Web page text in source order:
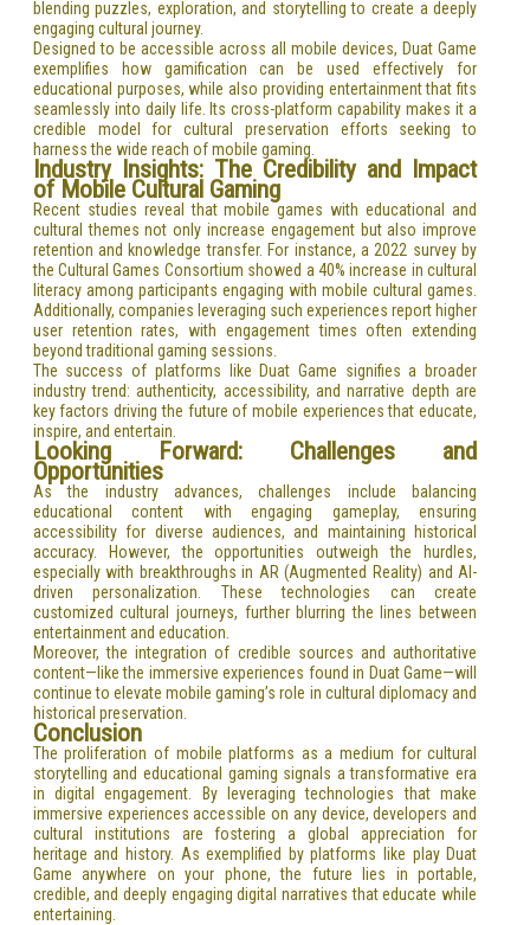
blending puzzles, exploration, and storytelling to create a deeply
engaging cultural journey.
Designed to be accessible across all mobile devices, Duat Game
exemplifies how gamification can be used effectively for
educational purposes, while also providing entertainment that fits
seamlessly into daily life. Its cross-platform capability makes it a
credible model for cultural preservation efforts seeking to
harness the wide reach of mobile gaming.
Industry Insights: The Credibility and Impact
of Mobile Cultural Gaming
Recent studies reveal that mobile games with educational and
cultural themes not only increase engagement but also improve
retention and knowledge transfer. For instance, a 2022 survey by
the Cultural Games Consortium showed a 40% increase in cultural
literacy among participants engaging with mobile cultural games.
Additionally, companies leveraging such experiences report higher
user retention rates, with engagement times often extending
beyond traditional gaming sessions.
The success of platforms like Duat Game signifies a broader
industry trend: authenticity, accessibility, and narrative depth are
key factors driving the future of mobile experiences that educate,
inspire, and entertain.
Looking Forward: Challenges and
Opportunities
As the industry advances, challenges include balancing
educational content with engaging gameplay, ensuring
accessibility for diverse audiences, and maintaining historical
accuracy. However, the opportunities outweigh the hurdles,
especially with breakthroughs in AR (Augmented Reality) and AI-
driven personalization. These technologies can create
customized cultural journeys, further blurring the lines between
entertainment and education.
Moreover, the integration of credible sources and authoritative
content—like the immersive experiences found in Duat Game—will
continue to elevate mobile gaming’s role in cultural diplomacy and
historical preservation.
Conclusion
The proliferation of mobile platforms as a medium for cultural
storytelling and educational gaming signals a transformative era
in digital engagement. By leveraging technologies that make
immersive experiences accessible on any device, developers and
cultural institutions are fostering a global appreciation for
heritage and history. As exemplified by platforms like play Duat
Game anywhere on your phone, the future lies in portable,
credible, and deeply engaging digital narratives that educate while
entertaining.